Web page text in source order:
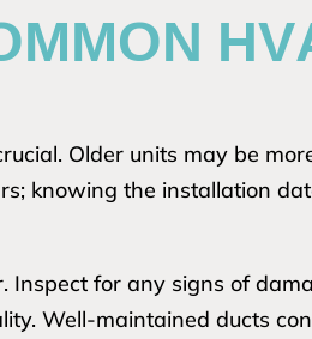
Older units may be
knowing the installation
for any signs of
Well-maintained ducts